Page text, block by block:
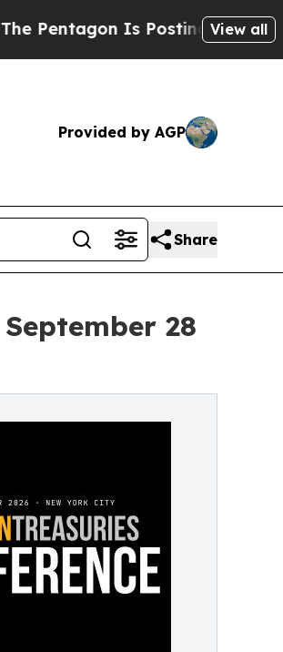
Is Posting Cryptic Biblical
View all
Provided by AGP
Share
28